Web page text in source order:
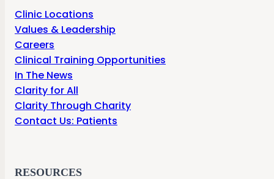
Clinic Locations
Values & Leadership
Careers
Clinical Training Opportunities
In The News
Clarity for All
Clarity Through Charity
Contact Us: Patients
RESOURCES